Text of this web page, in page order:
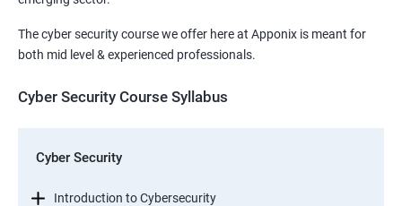
The cyber security course we offer here at Apponix is meant for
both mid level & experienced professionals.
Cyber Security Course Syllabus
Cyber Security
Introduction to Cybersecurity